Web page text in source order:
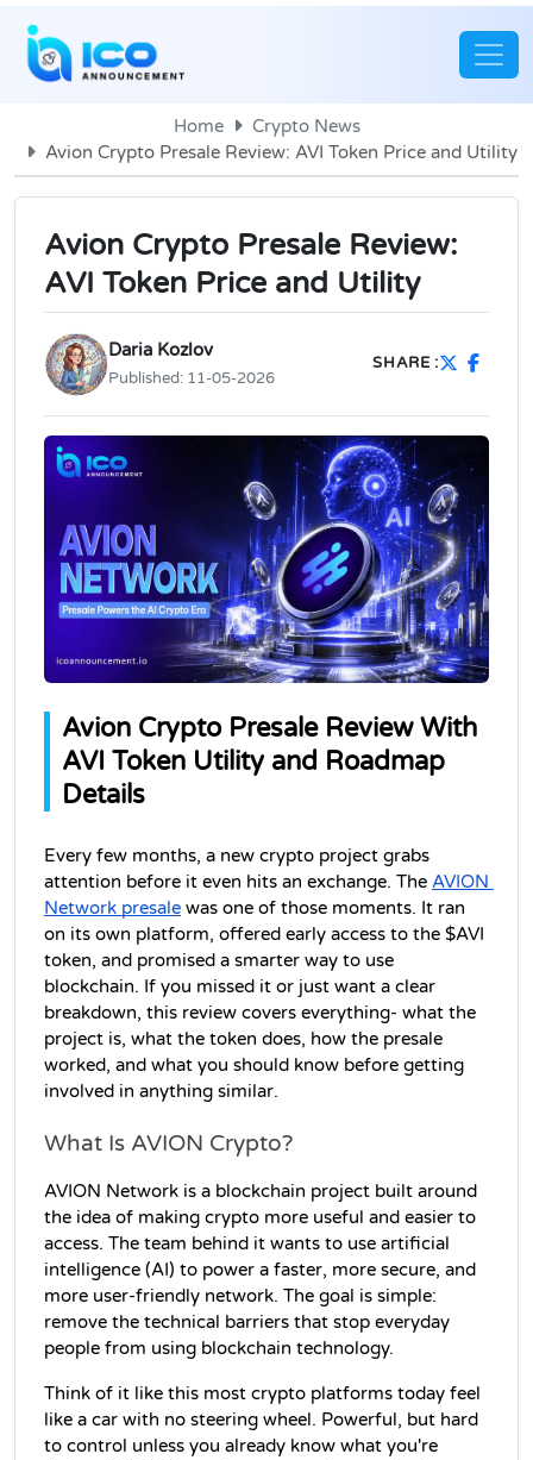
Home
Crypto News
Avion Crypto Presale Review: AVI Token Price and Utility
Avion Crypto Presale Review:
AVI Token Price and Utility
Daria Kozlov
Published: 11-05-2026
SHARE :
Avion Crypto Presale Review With
AVI Token Utility and Roadmap
Details
Every few months, a new crypto project grabs
attention before it even hits an exchange. The AVION
Network presale was one of those moments. It ran
on its own platform, offered early access to the $AVI
token, and promised a smarter way to use
blockchain. If you missed it or just want a clear
breakdown, this review covers everything- what the
project is, what the token does, how the presale
worked, and what you should know before getting
involved in anything similar.
What Is AVION Crypto?
AVION Network is a blockchain project built around
the idea of making crypto more useful and easier to
access. The team behind it wants to use artificial
intelligence (AI) to power a faster, more secure, and
more user-friendly network. The goal is simple:
remove the technical barriers that stop everyday
people from using blockchain technology.
Think of it like this most crypto platforms today feel
like a car with no steering wheel. Powerful, but hard
to control unless you already know what you're